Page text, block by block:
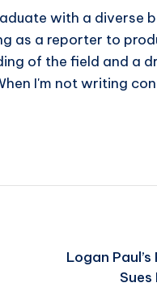
with a diverse
as a reporter to
of the field and a
I'm not writing
Logan
Sues